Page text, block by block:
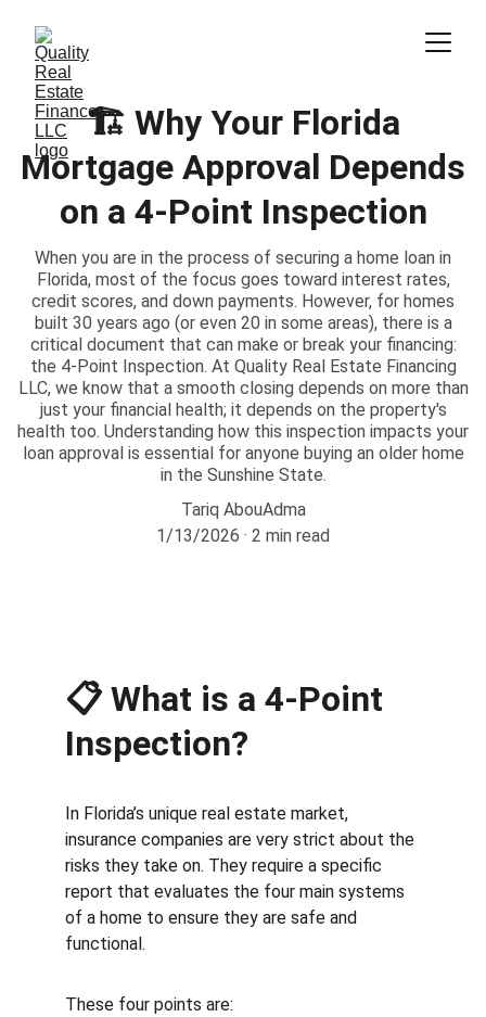
🏗️ Why Your Florida
Mortgage Approval Depends
on a 4-Point Inspection
When you are in the process of securing a home loan in
Florida, most of the focus goes toward interest rates,
credit scores, and down payments. However, for homes
built 30 years ago (or even 20 in some areas), there is a
critical document that can make or break your financing:
the 4-Point Inspection. At Quality Real Estate Financing
LLC, we know that a smooth closing depends on more than
just your financial health; it depends on the property's
health too. Understanding how this inspection impacts your
loan approval is essential for anyone buying an older home
in the Sunshine State.
Tariq AbouAdma
1/13/2026
2 min read
📋 What is a 4-Point
Inspection?
In Florida’s unique real estate market,
insurance companies are very strict about the
risks they take on. They require a specific
report that evaluates the four main systems
of a home to ensure they are safe and
functional.
These four points are: